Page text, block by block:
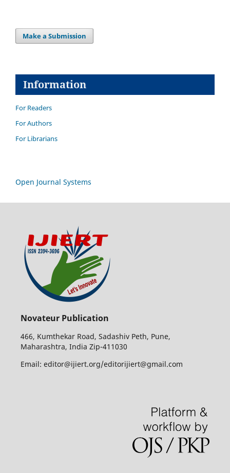
Make a Submission
Information
For Readers
For Authors
For Librarians
Open Journal Systems
Novateur Publication
466, Kumthekar Road, Sadashiv Peth, Pune,
Maharashtra, India Zip-411030
Email: editor@ijiert.org/editorijiert@gmail.com